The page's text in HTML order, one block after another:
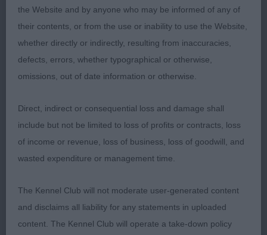
apart, broad muzzle with open nostrils, thick
powerful neck, muscular well rounded body with
nice depth of chest. Well boned legs with small
tight feet. Very positive on move. RBOB 2nd
Brooks & Cairns; Corursus Under The Ivy JW;
lovely Bat ear shape, broad muzzle with open
nostrils, short muscular neck going into well-
muscled compact body, well rounded
hindquarters, steady on move & pushed 1st hard.
Frabull Nice To See Ya With Estival 4th Membury's;
Mitzstaff Tomfoolery; 8 months old, smart puppy
with enough body for age. Steady little mover. BP
the Website and by anyone who may be informed of any of
their contents, or from the use or inability to use the Website,
whether directly or indirectly, resulting from inaccuracies,
defects, errors, whether typographical or otherwise,
omissions, out of date information or otherwise.
Direct, indirect or consequential loss and damage shall
include but not be limited to loss of profits or contracts, loss
of income or revenue, loss of business, loss of goodwill, and
wasted expenditure or management time.
The Kennel Club will not moderate user-generated content
and disclaims all liability for any statements in uploaded
content. The Kennel Club will operate a take-down policy